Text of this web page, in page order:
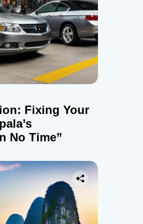
Fixing Your
No Time”